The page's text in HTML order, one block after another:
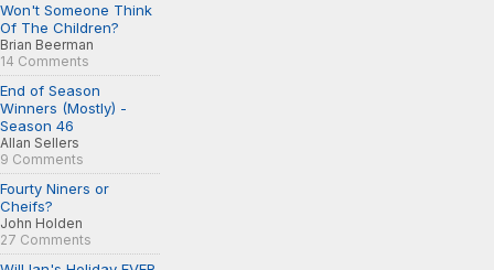
Won't Someone Think
Of The Children?
Brian Beerman
14 Comments
End of Season
Winners (Mostly) -
Season 46
Allan Sellers
9 Comments
Fourty Niners or
Cheifs?
John Holden
27 Comments